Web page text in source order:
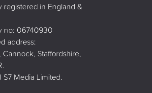
registered in England &
no: 06740930
address:
Cannock, Staffordshire,
Media Limited.